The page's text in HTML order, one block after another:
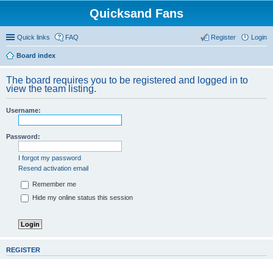
Quicksand Fans
Quick links FAQ Login
Register
Board index
The board requires you to be registered and logged in to
view the team listing.
Username:
Password:
I forgot my password
Resend activation email
Remember me
Hide my online status this session
REGISTER